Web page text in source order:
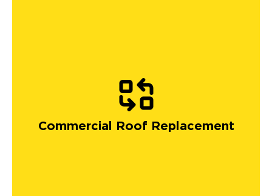
Commercial Roof Replacement